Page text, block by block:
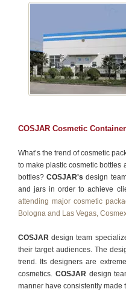
COSJAR Cosmetic
What’s the trend of cosmetic
to make plastic cosmetic bottles
bottles?COSJAR's design
and jars in order to achieve
attending major cosmetic
Bologna and Las Vegas,
COSJAR design team
their target audiences. The
trend. Its designers are
cosmetics. COSJARdesign
manner have consistently made